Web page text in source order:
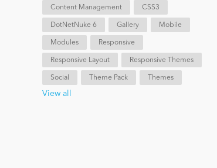
Content Management CSS3
DotNetNuke 6 Gallery Mobile
Modules Responsive
Responsive Layout Responsive Themes
Social Theme Pack Themes
View all